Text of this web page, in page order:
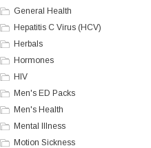
General Health
Hepatitis C Virus (HCV)
Herbals
Hormones
HIV
Men's ED Packs
Men's Health
Mental Illness
Motion Sickness